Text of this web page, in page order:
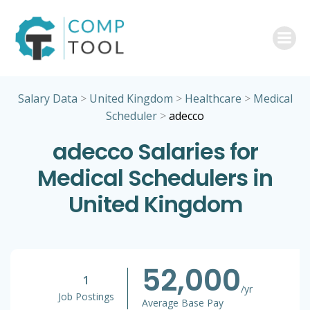
Salary Data > United Kingdom > Healthcare > Medical
Scheduler >adecco
adecco Salaries for
Medical Schedulers in
United Kingdom
1
Job Postings 52,000/yr
Average Base Pay